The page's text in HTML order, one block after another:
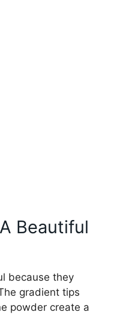
Beautiful
because they
gradient tips
powder create a